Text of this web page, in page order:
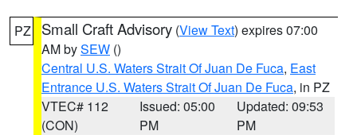
PZ Small Craft Advisory (View Text) expires 07:00
AM bySEW ()
Central U.S. Waters Strait Of Juan De Fuca, East
Entrance U.S. Waters Strait Of Juan De Fuca, in PZ
VTEC# 112
(CON)
Issued: 05:00
PM
Updated: 09:53
PM